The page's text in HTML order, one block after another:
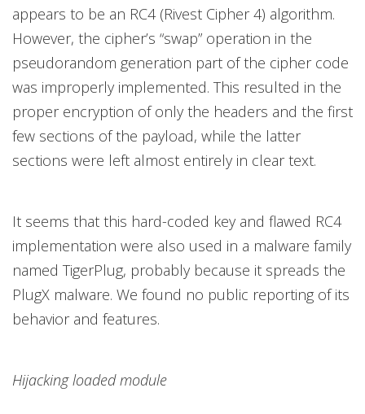
appears to be an RC4 (Rivest Cipher 4) algorithm.
However, the cipher’s “swap” operation in the
pseudorandom generation part of the cipher code
was improperly implemented. This resulted in the
proper encryption of only the headers and the first
few sections of the payload, while the latter
sections were left almost entirely in clear text.
It seems that this hard-coded key and flawed RC4
implementation were also used in a malware family
named TigerPlug, probably because it spreads the
PlugX malware. We found no public reporting of its
behavior and features.
Hijacking loaded module